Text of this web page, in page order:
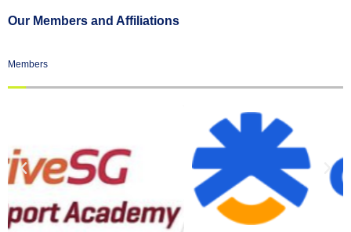
Our Members and Affiliations
Members